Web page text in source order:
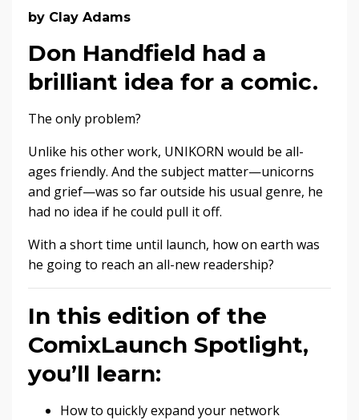
by Clay Adams
Don Handfield had a
brilliant idea for a comic.
The only problem?
Unlike his other work, UNIKORN would be all-
ages friendly. And the subject matter—unicorns
and grief—was so far outside his usual genre, he
had no idea if he could pull it off.
With a short time until launch, how on earth was
he going to reach an all-new readership?
In this edition of the
ComixLaunch Spotlight,
you’ll learn:
How to quickly expand your network